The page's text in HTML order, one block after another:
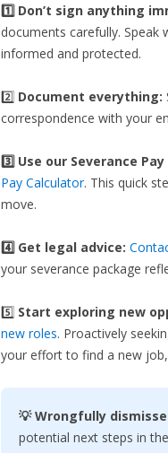
1️⃣ Don’t sign anything
documents carefully. Speak
informed and protected.
2️⃣ Document everything:
correspondence with your
3️⃣ Use our Severance
Pay Calculator. This quick
move.
4️⃣ Get legal advice:
your severance package
5️⃣Start exploring new
new roles. Proactively
your effort to find a new
💡 Wrongfully
potential next steps in